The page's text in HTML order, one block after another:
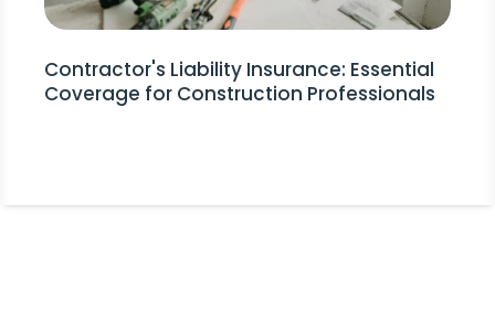
Contractor's Liability Insurance: Essential
Coverage for Construction Professionals